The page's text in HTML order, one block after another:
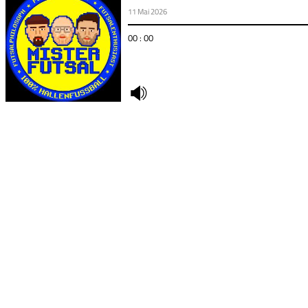
11 Mai 2026
00 : 00